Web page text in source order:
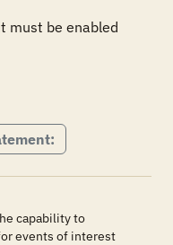
must be enabled
capability to
events of interest